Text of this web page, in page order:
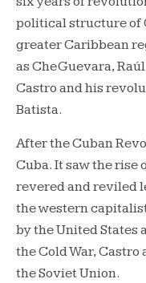
political structure of
greater Caribbean
as Che Guevara,
Castro and his
Batista.
After the Cuban
Cuba. It saw the rise
revered and reviled
the western
by the United States
the Cold War,
the Soviet Union.